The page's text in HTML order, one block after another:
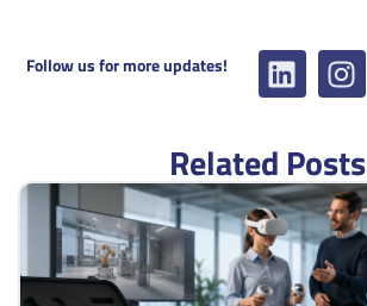
Follow us for more updates!
Related Posts